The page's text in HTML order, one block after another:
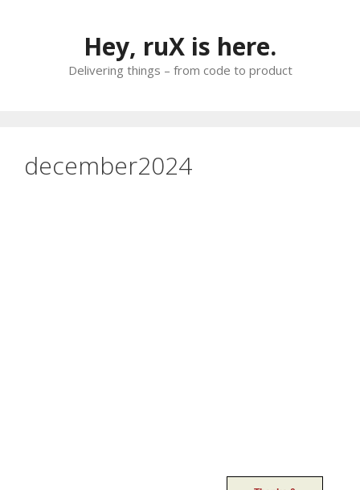
Hey, ruX is here.
Delivering things – from code to product
december2024